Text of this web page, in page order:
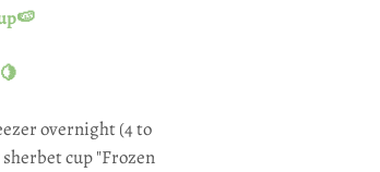
overnight (4 to
cup "Frozen